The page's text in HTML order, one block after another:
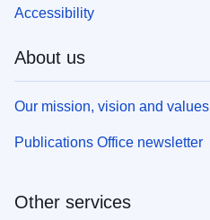
Accessibility
About us
Our mission, vision and values
Publications Office newsletter
Other services